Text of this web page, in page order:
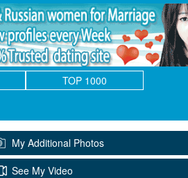
TOP 1000
My Additional Photos
See My Video